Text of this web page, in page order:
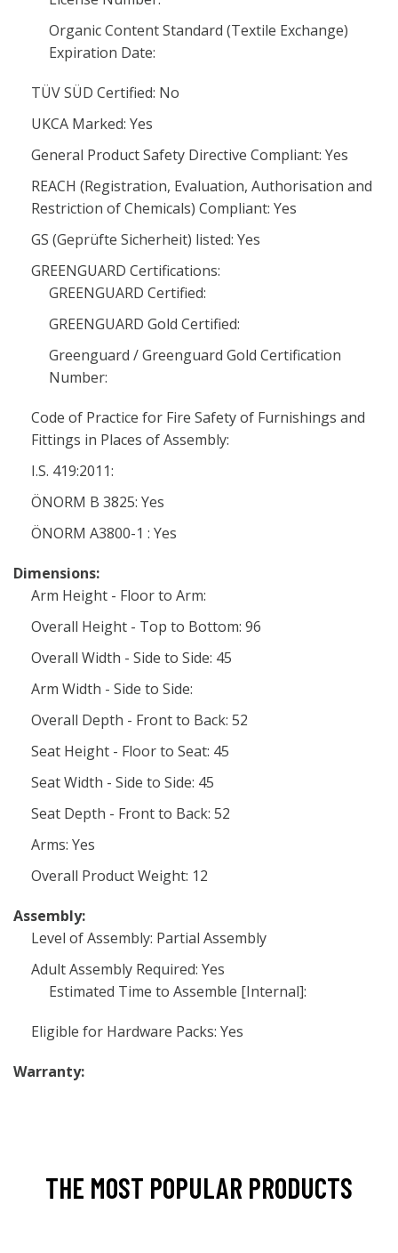
Organic Content Standard (Textile Exchange)
Expiration Date:
TÜV SÜD Certified: No
UKCA Marked: Yes
General Product Safety Directive Compliant: Yes
REACH (Registration, Evaluation, Authorisation and
Restriction of Chemicals) Compliant: Yes
GS (Geprüfte Sicherheit) listed: Yes
GREENGUARD Certifications:
GREENGUARD Certified:
GREENGUARD Gold Certified:
Greenguard / Greenguard Gold Certification
Number:
Code of Practice for Fire Safety of Furnishings and
Fittings in Places of Assembly:
I.S. 419:2011:
ÖNORM B 3825: Yes
ÖNORM A3800-1 : Yes
Dimensions:
Arm Height - Floor to Arm:
Overall Height - Top to Bottom: 96
Overall Width - Side to Side: 45
Arm Width - Side to Side:
Overall Depth - Front to Back: 52
Seat Height - Floor to Seat: 45
Seat Width - Side to Side: 45
Seat Depth - Front to Back: 52
Arms: Yes
Overall Product Weight: 12
Assembly:
Level of Assembly: Partial Assembly
Adult Assembly Required: Yes
Estimated Time to Assemble [Internal]:
Eligible for Hardware Packs: Yes
Warranty:
THE MOST POPULAR PRODUCTS